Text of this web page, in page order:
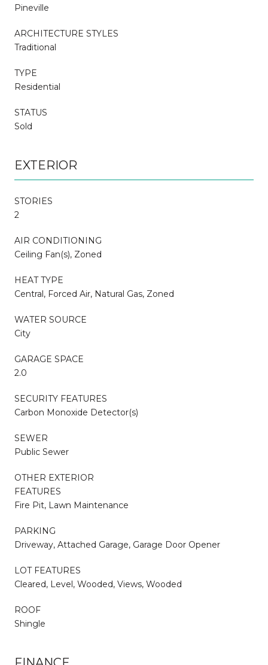
Pineville
ARCHITECTURE STYLES
Traditional
TYPE
Residential
STATUS
Sold
EXTERIOR
STORIES
2
AIR CONDITIONING
Ceiling Fan(s), Zoned
HEAT TYPE
Central, Forced Air, Natural Gas, Zoned
WATER SOURCE
City
GARAGE SPACE
2.0
SECURITY FEATURES
Carbon Monoxide Detector(s)
SEWER
Public Sewer
OTHER EXTERIOR
FEATURES
Fire Pit, Lawn Maintenance
PARKING
Driveway, Attached Garage, Garage Door Opener
LOT FEATURES
Cleared, Level, Wooded, Views, Wooded
ROOF
Shingle